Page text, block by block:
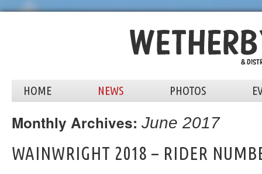
HOME NEWS PHOTOS
Monthly Archives: June 2017
WAINWRIGHT 2018 – RIDER